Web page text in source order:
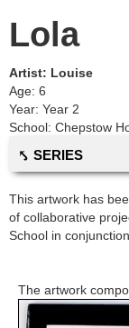
Lola
Artist: Louise
Age: 6
Year: Year 2
School: Chepstow
⤣ SERIES
This artwork has
of collaborative
School in
The artwork